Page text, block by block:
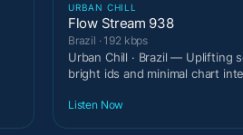
URBAN CHILL
Flow Stream 938
Brazil · 192 kbps
Urban Chill · Brazil — Uplifting
bright ids and minimal chart
Listen Now